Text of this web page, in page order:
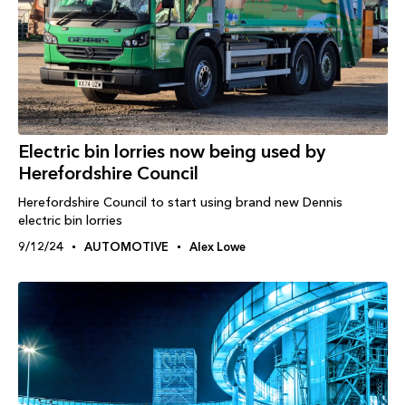
Electric bin lorries now being used by
Herefordshire Council
Herefordshire Council to start using brand new Dennis
electric bin lorries
9/12/24 AUTOMOTIVE Alex Lowe